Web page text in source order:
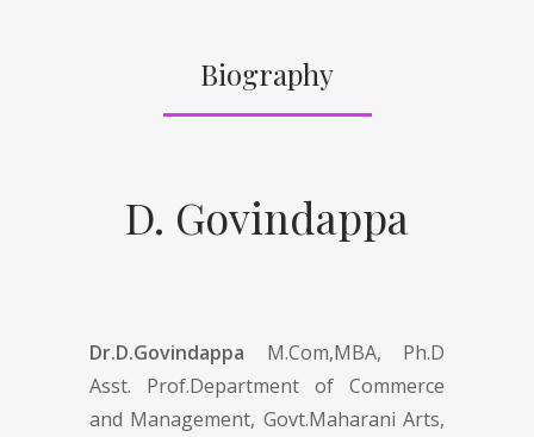
Biography
D. Govindappa
Dr.D.Govindappa M.Com,MBA, Ph.D
Asst. Prof.Department of Commerce
and Management, Govt.Maharani Arts,